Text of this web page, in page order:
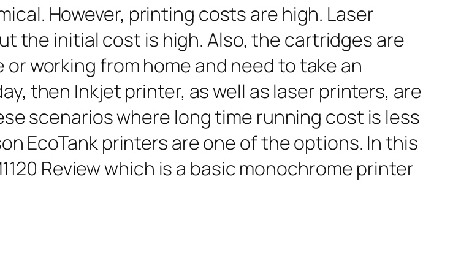
However, printing costs are high. Laser
the initial cost is high. Also, the cartridges are
working from home and need to take an
then Inkjet printer, as well as laser printers, are
scenarios where long time running cost is less
EcoTank printers are one of the options. In this
Review which is a basic monochrome printer